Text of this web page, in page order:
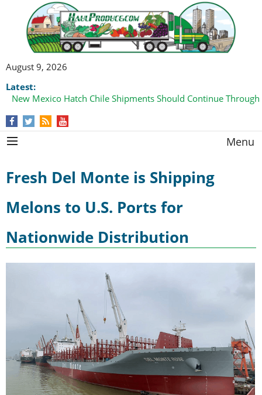
August 9, 2026
Latest:
New Mexico Hatch Chile Shipments Should Continue
Menu
Fresh Del Monte is Shipping
Melons to U.S. Ports for
Nationwide Distribution